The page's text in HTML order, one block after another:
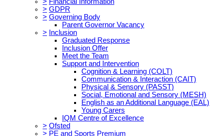
> GDPR
> Governing Body
Parent Governor Vacancy
> Inclusion
Graduated Response
Inclusion Offer
Meet the Team
Support and Intervention
Cognition & Learning (COLT)
Communication & Interaction (CAIT)
Physical & Sensory (PASST)
Social, Emotional and Sensory (MESH)
English as an Additional Language (EAL)
Young Carers
IQM Centre of Excellence
> Ofsted
> PE and Sports Premium